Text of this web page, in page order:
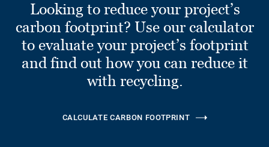
Looking to reduce your project’s
carbon footprint? Use our calculator
to evaluate your project’s footprint
and find out how you can reduce it
with recycling.
CALCULATE CARBON FOOTPRINT